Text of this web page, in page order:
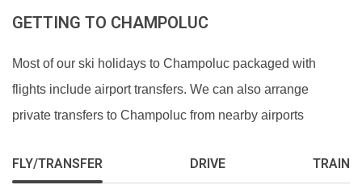
GETTING TO CHAMPOLUC
Most of our ski holidays to Champoluc packaged with
flights include airport transfers. We can also arrange
private transfers to Champoluc from nearby airports
FLY/TRANSFER DRIVE TRAIN